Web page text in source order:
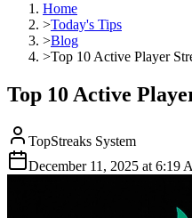
Home
>Today's Tips
>Blog
>Top 10 Active Player
Top 10 Active
TopStreaks System
December 11, 2025 at 6:19